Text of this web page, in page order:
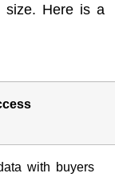
size. Here is a
with buyers